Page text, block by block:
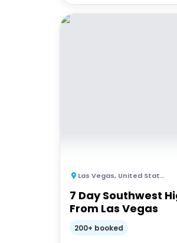
Las Vegas, United States of America
7 Day Southwest
From Las Vegas
200+ booked